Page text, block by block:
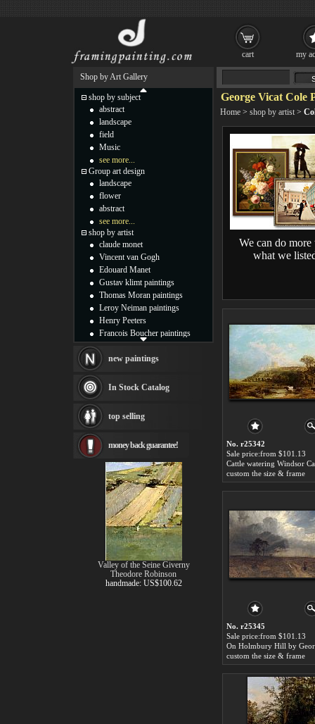
George Vicat Cole
Home > shop by artist >
We can do more
what we
No. r25342
Sale price:from $101.13
custom the size & frame
No. r25345
Sale price:from $101.13
custom the size & frame
Shop by Art Gallery
shop by subject
abstract
landscape
field
Music
see more...
Group art design
landscape
flower
abstract
see more...
shop by artist
claude monet
Vincent van Gogh
Edouard Manet
Gustav klimt paintings
Thomas Moran paintings
Leroy Neiman paintings
Henry Peeters
Francois Boucher paintings
Thomas Kinkade paintings
Fabian Perez paintings
Albert Bierstadt
canvas print
Frederic Edwin Church
Rembrandt Paintings
Painting and frame
see more artists
new paintings
In Stock Catalog
top selling
money back guarantee!
Valley of the Seine Giverny
Theodore Robinson
handmade: US$100.62
cart my